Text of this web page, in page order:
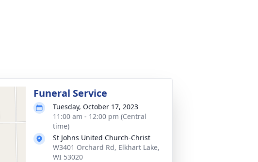
Funeral Service
Tuesday, October 17, 2023
11:00 am - 12:00 pm (Central
time)
St Johns United Church-Christ
W3401 Orchard Rd, Elkhart Lake,
WI 53020